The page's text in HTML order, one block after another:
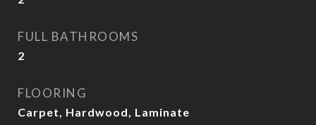
FULL BATHROOMS
2
FLOORING
Carpet, Hardwood, Laminate